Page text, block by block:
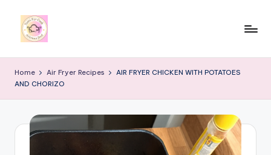
u
m
4
Home Air Fryer Recipes
AIR FRYER CHICKEN WITH POTATOES
AND CHORIZO